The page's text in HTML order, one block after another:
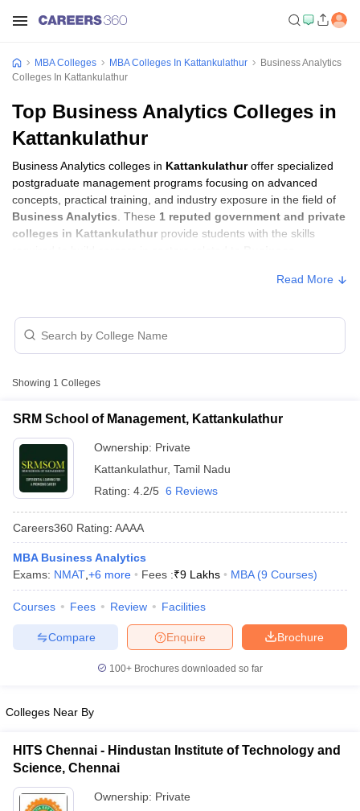
Cutoff
Cutoff
NMAT ResultNMAT Cutoff
ResultSNAP Cutoff
ResultCMAT Cutoff
MAH MBA CET Admit Card
All
in MumbaiMBA Colleges in ChennaiMBA Colleges in Kolkata
in MumbaiBBA Colleges in Chennai
Accepting XATTop Colleges in India Accepting SNAP
MBA Colleges MBA Colleges In Kattankulathur
Business Analytics
Colleges In Kattankulathur
Top Business Analytics Colleges in
Kattankulathur
Business Analytics colleges in Kattankulathuroffer specialized
postgraduate management programs focusing on advanced
concepts, practical training, and industry exposure in the field of
Business Analytics . These 1 reputed government and private
colleges in Kattankulathur provide students with the skills
Business Analytics Colleges in
Kattankulathur with Fees
College Name
SRM School of Management,
Private
₹8,50,000 -
Read More
Showing 1 Colleges
SRM School of Management, Kattankulathur
Ownership: Private
Kattankulathur, Tamil Nadu
Rating: 4.2/5 6 Reviews
Careers360 Rating: AAAA
MBA Business Analytics
Exams: NMAT +6 more Fees :₹9 Lakhs MBA (9 Courses)
Courses Fees Review Facilities
Brochure
Enquire
Compare
100+ Brochures downloaded so far
Colleges Near By
HITS Chennai - Hindustan Institute of Technology and
Science, Chennai
Ownership: Private